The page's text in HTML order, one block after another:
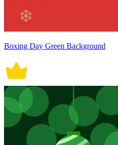
Boxing Day Green Background